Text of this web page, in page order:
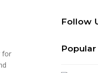
for
Follow